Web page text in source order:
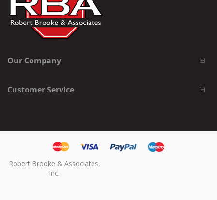
Our Company
Customer Service
Robert Brooke & Associates,
Inc.